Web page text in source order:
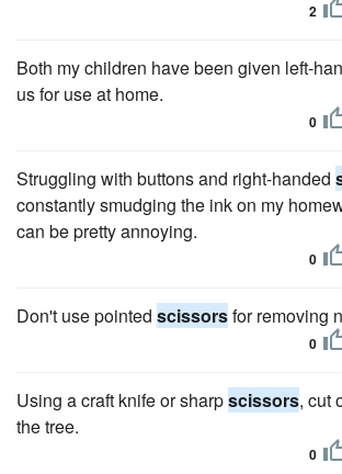
2
Both my children have been given left-
us for use at home.
0
Struggling with buttons and right-handed
constantly smudging the ink on my
can be pretty annoying.
0
Don't use pointed scissorsfor removing
0
Using a craft knife or sharpscissors, cut
the tree.
0